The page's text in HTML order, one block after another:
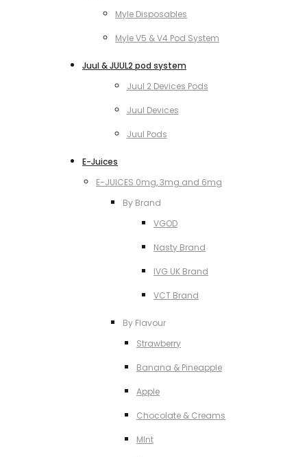
Myle Disposables
Myle V5 & V4 Pod System
Juul & JUUL2 pod system
Juul 2 Devices Pods
Juul Devices
Juul Pods
E-Juices
E-JUICES 0mg, 3mg and 6mg
By Brand
VGOD
Nasty Brand
IVG UK Brand
VCT Brand
By Flavour
Strawberry
Banana & Pineapple
Apple
Chocolate & Creams
MInt